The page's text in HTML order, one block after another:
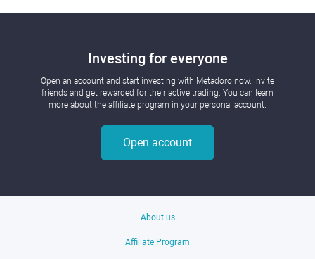
Investing for everyone
Open an account and start investing with Metadoro now. Invite
friends and get rewarded for their active trading. You can learn
more about the affiliate program in your personal account.
Open account
About us
Affiliate Program